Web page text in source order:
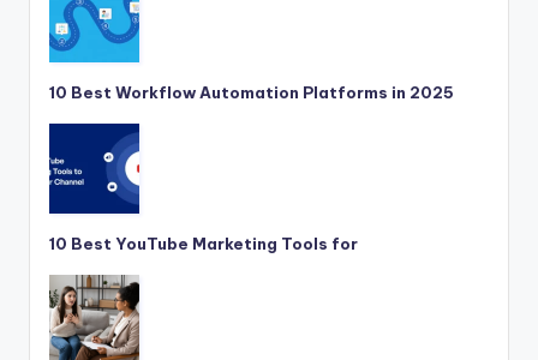
10 Best Workflow Automation Platforms in 2025
10 Best YouTube Marketing Tools for